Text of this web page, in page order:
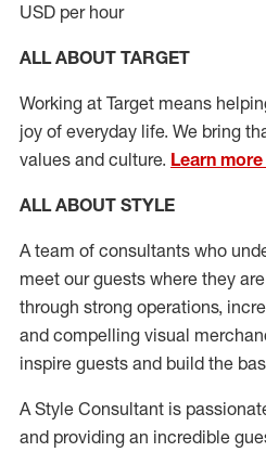
USD per hour
ALL ABOUT TARGET
Working at Target means
joy of everyday life. We bring
values and culture. Learn
ALL ABOUT STYLE
A team of consultants who
meet our guests where they
through strong operations,
and compelling visual
inspire guests and build the
A Style Consultant is
and providing an incredible